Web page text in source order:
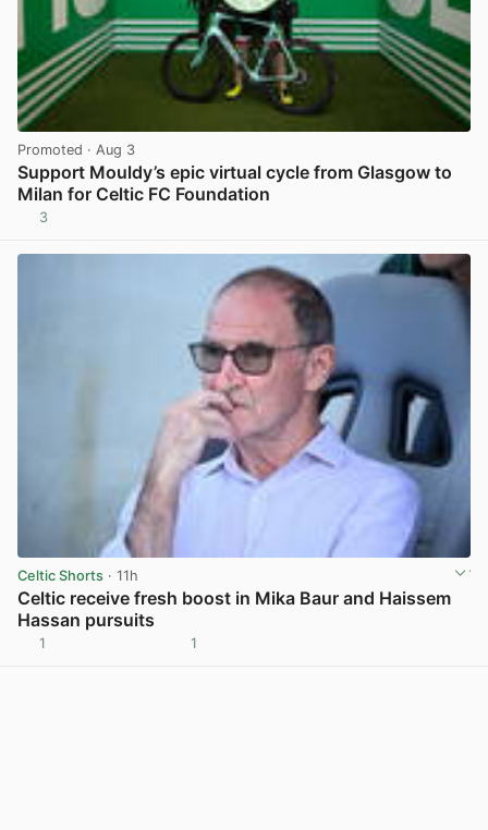
Promoted · Aug 3
Support Mouldy’s epic virtual cycle from Glasgow to
Milan for Celtic FC Foundation
3
Celtic Shorts · 11h
Celtic receive fresh boost in Mika Baur and Haissem
Hassan pursuits
1 1